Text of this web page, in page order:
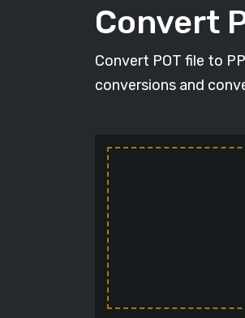
Convert
Convert POT file to
conversions and